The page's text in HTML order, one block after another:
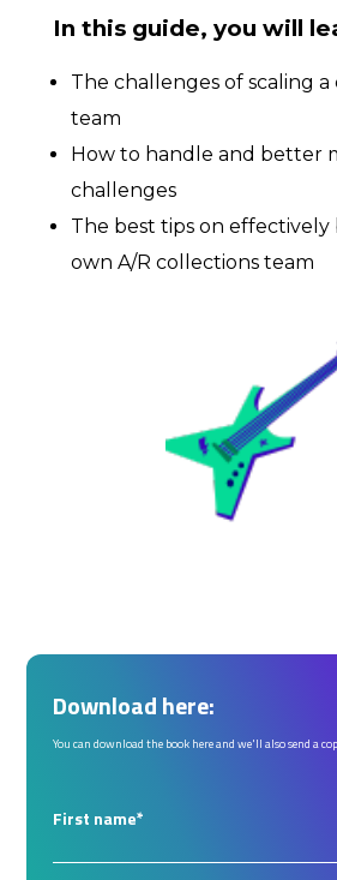
CONTACT US
Book a demo
In this guide, you will
The challenges of scaling
team
How to handle and better
challenges
The best tips on
own A/R collections team
Download here:
You can download the book here and we'll also send a
First name*